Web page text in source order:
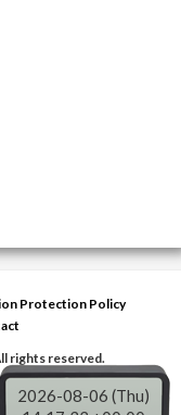
Protection Policy
rights reserved.
2026-08-06 (Thu)